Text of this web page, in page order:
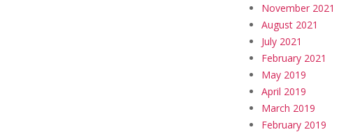
November 2021
August 2021
July 2021
February 2021
May 2019
April 2019
March 2019
February 2019